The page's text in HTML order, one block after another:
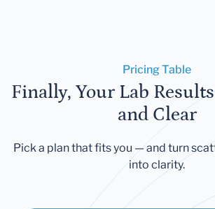
Pricing Table
Finally, Your Lab
and Clear
Pick a plan that fits you — and turn
into clarity.